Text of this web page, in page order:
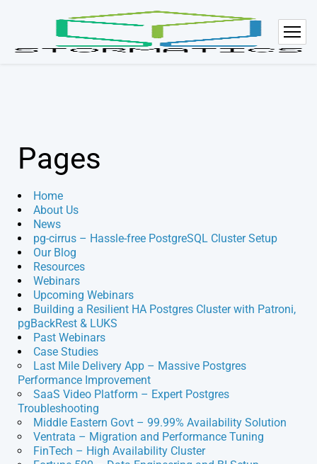
Pages
Home
About Us
News
pg-cirrus – Hassle-free PostgreSQL Cluster Setup
Our Blog
Resources
Webinars
Upcoming Webinars
Building a Resilient HA Postgres Cluster with Patroni,
pgBackRest & LUKS
Past Webinars
Case Studies
Last Mile Delivery App – Massive Postgres
Performance Improvement
SaaS Video Platform – Expert Postgres
Troubleshooting
Middle Eastern Govt – 99.99% Availability Solution
Ventrata – Migration and Performance Tuning
FinTech – High Availability Cluster